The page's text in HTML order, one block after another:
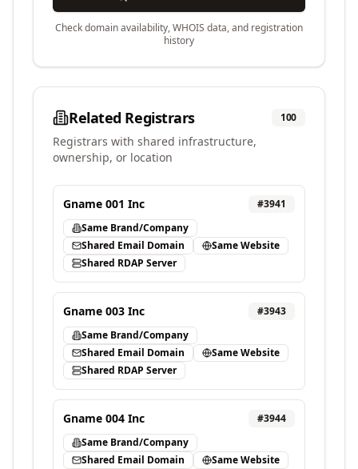
Check domain availability, WHOIS data, and registration
history
Related Registrars 100
Registrars with shared infrastructure,
ownership, or location
Gname 001 Inc #3941
Same Brand/Company
Shared Email Domain
Same Website
Shared RDAP Server
Gname 003 Inc #3943
Same Brand/Company
Shared Email Domain
Same Website
Shared RDAP Server
Gname 004 Inc #3944
Same Brand/Company
Shared Email Domain
Same Website